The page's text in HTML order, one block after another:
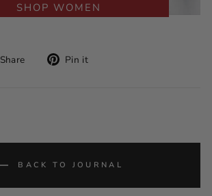
SHOP WOMEN
Share
Tweet Pin it
BACK TO JOURNAL